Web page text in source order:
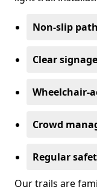
Non-slip
Clear
Wheelchair-
Crowd
Regular
Our trails are